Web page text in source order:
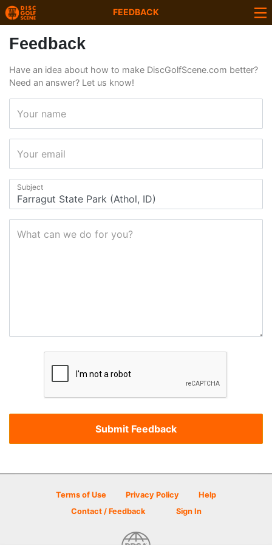
FEEDBACK
Feedback
Have an idea about how to make DiscGolfScene.com better?
Need an answer? Let us know!
Your name
Your email
Subject
What can we do for you?
Terms of Use Privacy Policy
Help
Contact / Feedback
Sign In